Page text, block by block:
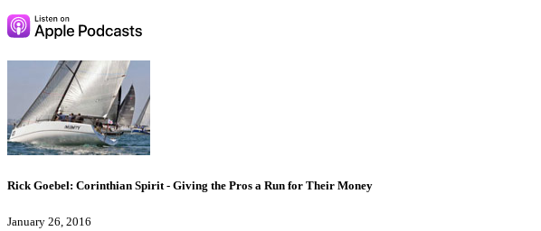
Rick Goebel: Corinthian Spirit - Giving the Pros a Run for Their Money
January 26, 2016